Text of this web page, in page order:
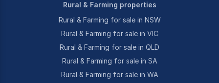
Rural & Farming properties
Rural & Farming for sale in NSW
Rural & Farming for sale in VIC
Rural & Farming for sale in QLD
Rural & Farming for sale in SA
Rural & Farming for sale in WA